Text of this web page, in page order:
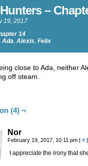
–
19, 2017
14
Ada, Alexis, Felix
close to Ada, neither
off steam.
(4) ¬
Nor
February 19, 2017, 10:11 pm | # |
I appreciate the irony that